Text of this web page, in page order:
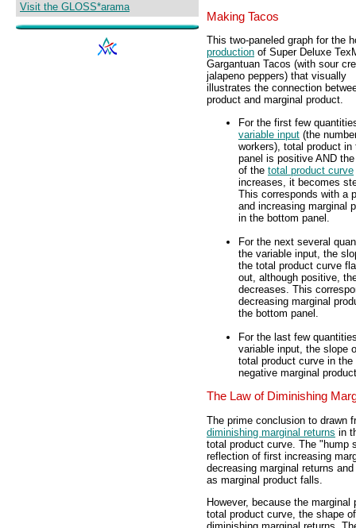
Visit the GLOSS*arama
Making Tacos
This two-paneled graph for the
production of Super Deluxe
Gargantuan Tacos (with sour
jalapeno peppers) that visually
illustrates the connection
product and marginal product.
For the first few
variable input (the
workers), total product in
panel is positive AND
of the total product curve
increases, it becomes
This corresponds with a
and increasing marginal
in the bottom panel.
For the next several
the variable input, the
the total product curve
out, although positive,
decreases. This
decreasing marginal
the bottom panel.
For the last few
variable input, the slope
total product curve in
negative marginal
The Law of Diminishing
The prime conclusion to drawn
diminishing marginal returns in
total product curve. The "hump
reflection of first increasing
decreasing marginal returns
as marginal product falls.
However, because the
total product curve, the shape